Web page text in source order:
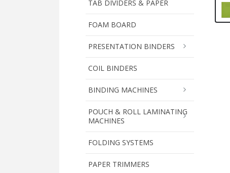
TAB DIVIDERS & PAPER
FOAM BOARD
PRESENTATION BINDERS
COIL BINDERS
BINDING MACHINES
POUCH & ROLL LAMINATING
MACHINES
FOLDING SYSTEMS
PAPER TRIMMERS